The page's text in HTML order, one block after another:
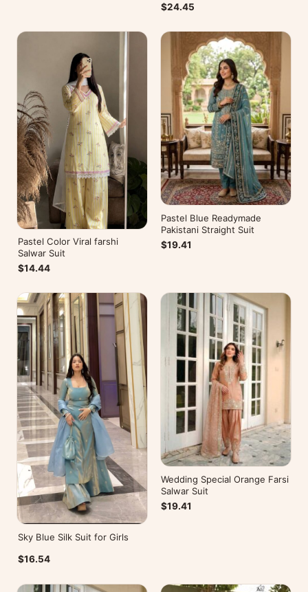
$24.45
Pastel Color Viral farshi
Salwar Suit
$14.44
Pastel Blue Readymade
Pakistani Straight Suit
$19.41
Sky Blue Silk Suit for Girls
$16.54
Wedding Special Orange Farsi
Salwar Suit
$19.41